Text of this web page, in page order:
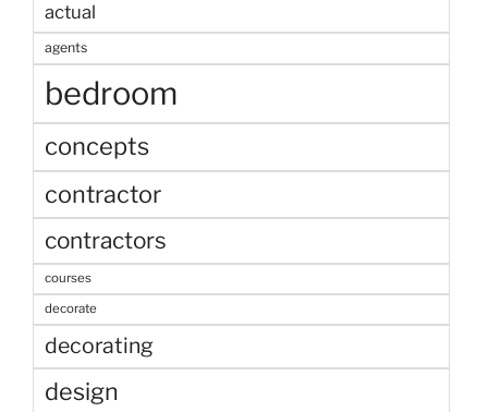
actual
agents
bedroom
concepts
contractor
contractors
courses
decorate
decorating
design